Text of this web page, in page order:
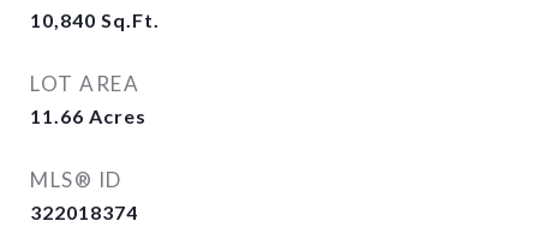
10,840 Sq.Ft.
LOT AREA
11.66 Acres
MLS® ID
322018374